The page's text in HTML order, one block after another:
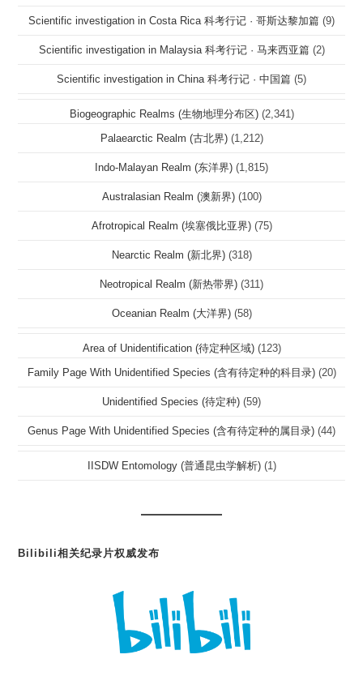
Scientific investigation in Costa Rica 科考行记 · 哥斯达黎加篇 (9)
Scientific investigation in Malaysia 科考行记 · 马来西亚篇 (2)
Scientific investigation in China 科考行记 · 中国篇 (5)
Biogeographic Realms (生物地理分布区) (2,341)
Palaearctic Realm (古北界) (1,212)
Indo-Malayan Realm (东洋界) (1,815)
Australasian Realm (澳新界) (100)
Afrotropical Realm (埃塞俄比亚界) (75)
Nearctic Realm (新北界) (318)
Neotropical Realm (新热带界) (311)
Oceanian Realm (大洋界) (58)
Area of Unidentification (待定种区域) (123)
Family Page With Unidentified Species (含有待定种的科目录) (20)
Unidentified Species (待定种) (59)
Genus Page With Unidentified Species (含有待定种的属目录) (44)
IISDW Entomology (普通昆虫学解析) (1)
Bilibili相关纪录片权威发布